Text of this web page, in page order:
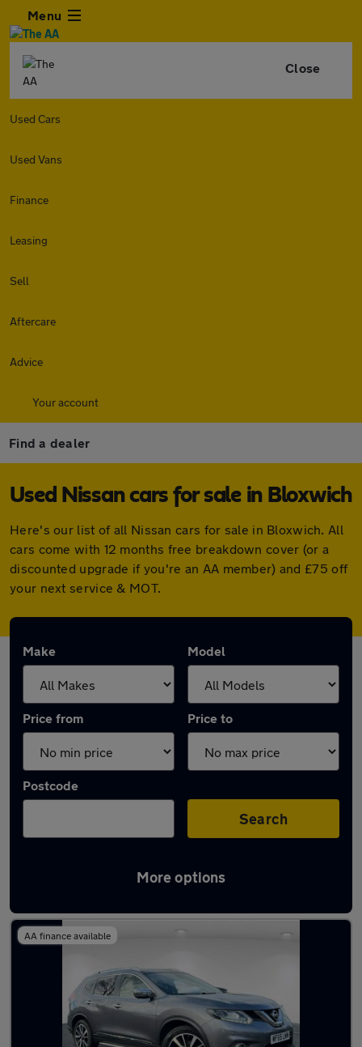
Menu
Close
Used Cars
Used Vans
Finance
Leasing
Sell
Aftercare
Advice
Your account
Find a dealer
Used Nissan cars for sale in Bloxwich
Here's our list of all Nissan cars for sale in Bloxwich. All
cars come with 12 months free breakdown cover (or a
discounted upgrade if you're an AA member) and £75 off
your next service & MOT.
Make Model
Price from Price to
Postcode
Search
More options
Latest used Nissan in Bloxwich
AA finance available